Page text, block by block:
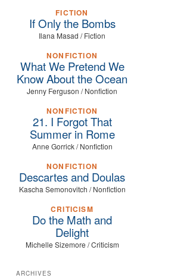
FICTION
If Only the Bombs
Ilana Masad / Fiction
NONFICTION
What We Pretend We
Know About the Ocean
Jenny Ferguson / Nonfiction
NONFICTION
21. I Forgot That
Summer in Rome
Anne Gorrick / Nonfiction
NONFICTION
Descartes and Doulas
Kascha Semonovitch / Nonfiction
CRITICISM
Do the Math and
Delight
Michelle Sizemore / Criticism
ARCHIVES